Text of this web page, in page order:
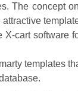
The concept
X-cart software
templates